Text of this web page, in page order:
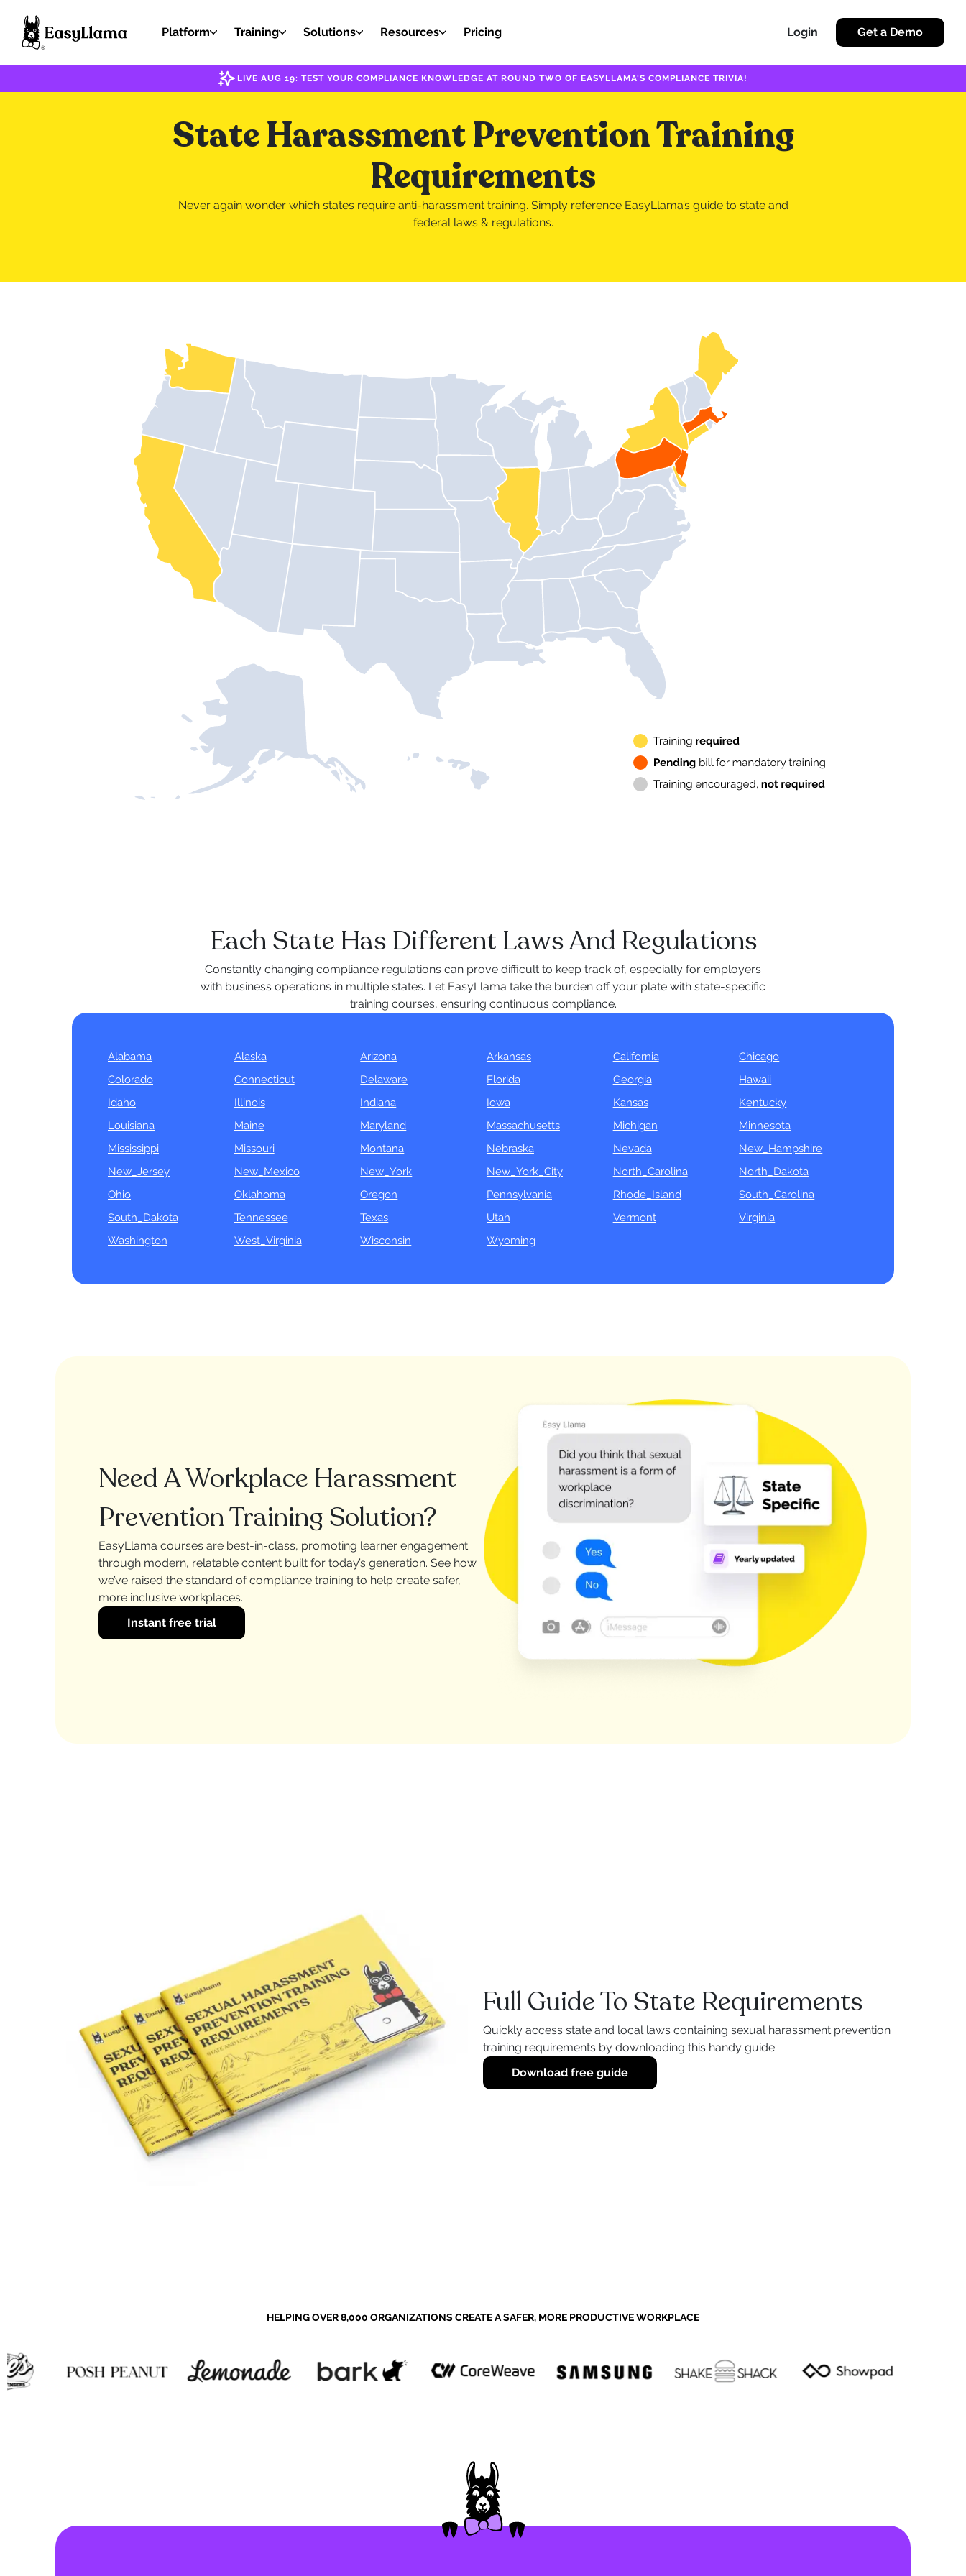
Platform Training Solutions Resources Pricing Login Get a Demo
LIVE AUG 19: TEST YOUR COMPLIANCE KNOWLEDGE AT ROUND TWO OF EASYLLAMA'S COMPLIANCE TRIVIA!
State Harassment Prevention Training
Requirements
Never again wonder which states require anti-harassment training. Simply reference EasyLlama’s guide to state and
federal laws & regulations.
Each State Has Different Laws And Regulations
Constantly changing compliance regulations can prove difficult to keep track of, especially for employers
with business operations in multiple states. Let EasyLlama take the burden off your plate with state-specific
training courses, ensuring continuous compliance.
Alabama Alaska Arizona Arkansas California
Chicago
Colorado
Connecticut Delaware Florida Georgia
Hawaii
Idaho
Illinois Indiana Iowa Kansas
Kentucky
Louisiana
Maine Maryland Massachusetts Michigan
Minnesota
Mississippi
Missouri Montana Nebraska Nevada
New_Hampshire
New_Jersey
New_Mexico New_York New_York_City North_Carolina
North_Dakota
Ohio
Oklahoma Oregon Pennsylvania Rhode_Island
South_Carolina
South_Dakota
Tennessee Texas Utah Vermont
Virginia
Washington
West_Virginia Wisconsin Wyoming
Need A Workplace Harassment
Prevention Training Solution?
EasyLlama courses are best-in-class, promoting learner engagement
through modern, relatable content built for today’s generation. See how
we’ve raised the standard of compliance training to help create safer,
more inclusive workplaces.
Instant free trial
Full Guide To State Requirements
Quickly access state and local laws containing sexual harassment prevention
training requirements by downloading this handy guide.
Download free guide
HELPING OVER 8,000 ORGANIZATIONS CREATE A SAFER, MORE PRODUCTIVE WORKPLACE